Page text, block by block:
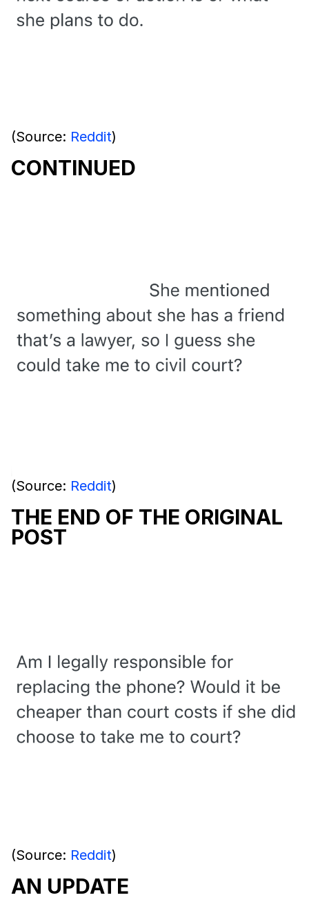
(Source: Reddit)
CONTINUED
(Source: Reddit)
THE END OF THE ORIGINAL
POST
(Source: Reddit)
AN UPDATE